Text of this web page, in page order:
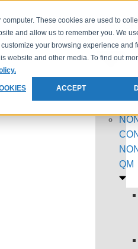
These cookies are used to
and allow us to remember you. We
your browsing experience and
website and other media. To find out
ACCEPT
QM